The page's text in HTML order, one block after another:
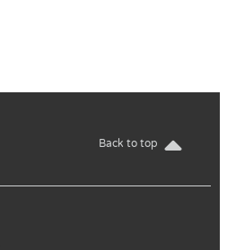
Back to top